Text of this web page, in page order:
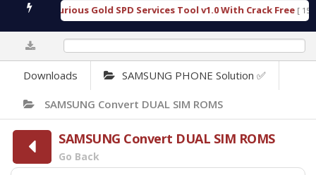
Furious Gold SPD Services Tool v1.0 With Crack Free [ 15307
Downloads SAMSUNG PHONE Solution ✅
SAMSUNG Convert DUAL SIM ROMS
SAMSUNG Convert DUAL SIM ROMS
Go Back